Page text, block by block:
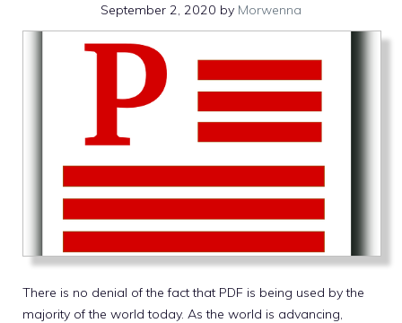
September 2, 2020 by Morwenna
There is no denial of the fact that PDF is being used by the
majority of the world today. As the world is advancing,